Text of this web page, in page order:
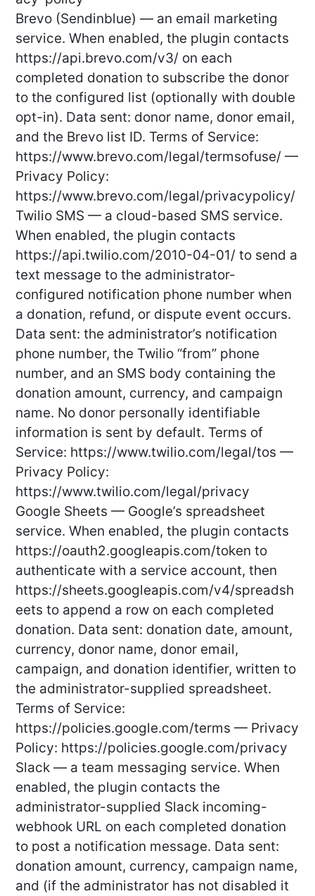
Brevo (Sendinblue) — an email marketing
service. When enabled, the plugin contacts
https://api.brevo.com/v3/ on each
completed donation to subscribe the donor
to the configured list (optionally with double
opt-in). Data sent: donor name, donor email,
and the Brevo list ID. Terms of Service:
https://www.brevo.com/legal/termsofuse/ —
Privacy Policy:
https://www.brevo.com/legal/privacypolicy/
Twilio SMS — a cloud-based SMS service.
When enabled, the plugin contacts
https://api.twilio.com/2010-04-01/ to send a
text message to the administrator-
configured notification phone number when
a donation, refund, or dispute event occurs.
Data sent: the administrator’s notification
phone number, the Twilio “from” phone
number, and an SMS body containing the
donation amount, currency, and campaign
name. No donor personally identifiable
information is sent by default. Terms of
Service: https://www.twilio.com/legal/tos —
Privacy Policy:
https://www.twilio.com/legal/privacy
Google Sheets — Google’s spreadsheet
service. When enabled, the plugin contacts
https://oauth2.googleapis.com/token to
authenticate with a service account, then
https://sheets.googleapis.com/v4/spreadsh
eets to append a row on each completed
donation. Data sent: donation date, amount,
currency, donor name, donor email,
campaign, and donation identifier, written to
the administrator-supplied spreadsheet.
Terms of Service:
https://policies.google.com/terms — Privacy
Policy: https://policies.google.com/privacy
Slack — a team messaging service. When
enabled, the plugin contacts the
administrator-supplied Slack incoming-
webhook URL on each completed donation
to post a notification message. Data sent:
donation amount, currency, campaign name,
and (if the administrator has not disabled it